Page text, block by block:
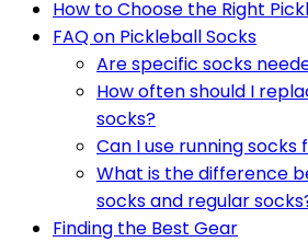
How to Choose the Right
FAQ on Pickleball Socks
Are specific socks
How often should I
socks?
Can I use running
What is the difference
socks and regular
Finding the Best Gear